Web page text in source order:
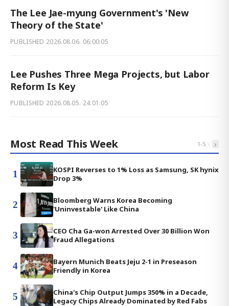
The Lee Jae-myung Government's 'New
Theory of the State'
PUBLISHED 2026.08.06. 06:00:05
Lee Pushes Three Mega Projects, but Labor
Reform Is Key
PUBLISHED 2026.08.05. 24:01:05
Most Read This Week 1-5 ‹ ›
1
KOSPI Reverses to 1% Loss as Samsung, SK hynix
Drop 3%
2
Bloomberg Warns Korea Becoming
'Uninvestable' Like China
3
CEO Cha Ga-won Arrested Over 30 Billion Won
Fraud Allegations
4
Bayern Munich Beats Jeju 2-1 in Preseason
Friendly in Korea
5
China's Chip Output Jumps 350% in a Decade,
Legacy Chips Already Dominated by Red Fabs